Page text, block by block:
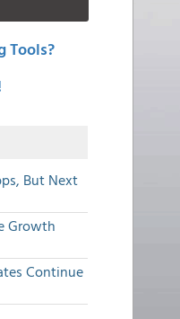
Tools?
But Next
Growth
Continue